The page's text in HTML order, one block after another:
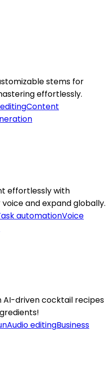
stems for
effortlessly.
Content
effortlessly with
and expand globally.
automationVoice
AI-driven cocktail recipes
Audio editingBusiness